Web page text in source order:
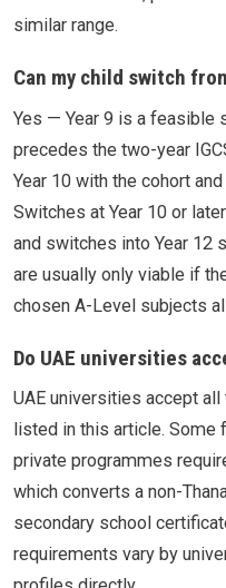
similar range.
Can my child switch
Yes — Year 9 is a feasible
precedes the two-year
Year 10 with the cohort
Switches at Year 10 or
and switches into Year 12
are usually only viable if
chosen A-Level subjects
Do UAE universities
UAE universities accept
listed in this article.
private programmes
which converts a non-
secondary school
requirements vary by